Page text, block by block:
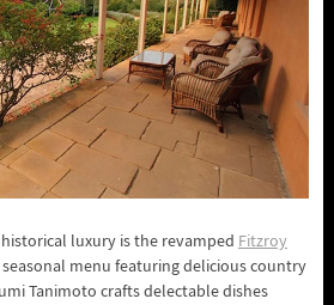
luxury is the revamped Fitzroy
seasonal menu featuring delicious country
Tanimoto crafts delectable dishes